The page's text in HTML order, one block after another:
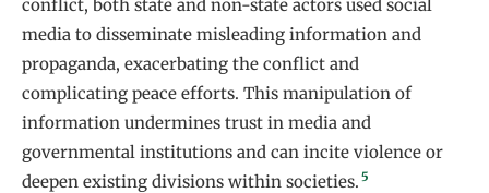
conflict, both state and non-state actors used social
media to disseminate misleading information and
propaganda, exacerbating the conflict and
complicating peace efforts. This manipulation of
information undermines trust in media and
governmental institutions and can incite violence or
deepen existing divisions within societies. 5